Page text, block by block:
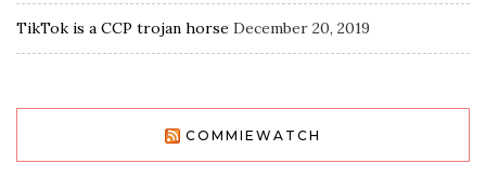
TikTok is a CCP trojan horse December 20, 2019
COMMIEWATCH